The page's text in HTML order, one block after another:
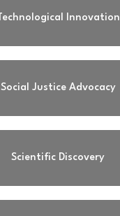
Innovation
Social Justice Advocacy
Scientific Discovery